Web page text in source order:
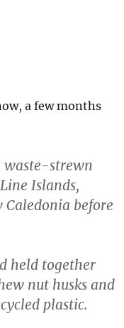
a few months
waste-strewn
Islands,
before
held together
nut husks and
plastic.